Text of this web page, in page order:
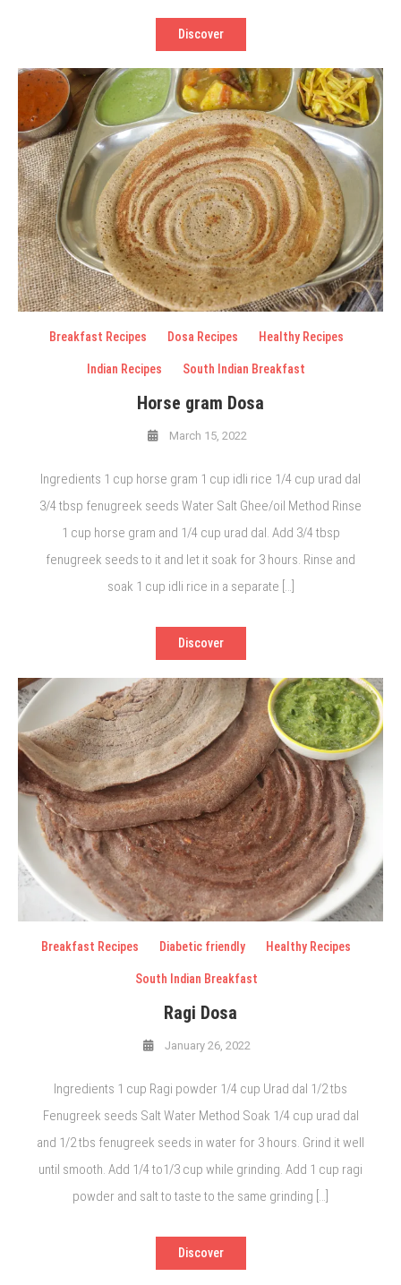
Discover
Breakfast Recipes Dosa Recipes Healthy Recipes
Indian Recipes South Indian Breakfast
Horse gram Dosa
March 15, 2022
Ingredients 1 cup horse gram 1 cup idli rice 1/4 cup urad dal
3/4 tbsp fenugreek seeds Water Salt Ghee/oil Method Rinse
1 cup horse gram and 1/4 cup urad dal. Add 3/4 tbsp
fenugreek seeds to it and let it soak for 3 hours. Rinse and
soak 1 cup idli rice in a separate […]
Discover
Breakfast Recipes Diabetic friendly Healthy Recipes
South Indian Breakfast
Ragi Dosa
January 26, 2022
Ingredients 1 cup Ragi powder 1/4 cup Urad dal 1/2 tbs
Fenugreek seeds Salt Water Method Soak 1/4 cup urad dal
and 1/2 tbs fenugreek seeds in water for 3 hours. Grind it well
until smooth. Add 1/4 to1/3 cup while grinding. Add 1 cup ragi
powder and salt to taste to the same grinding […]
Discover